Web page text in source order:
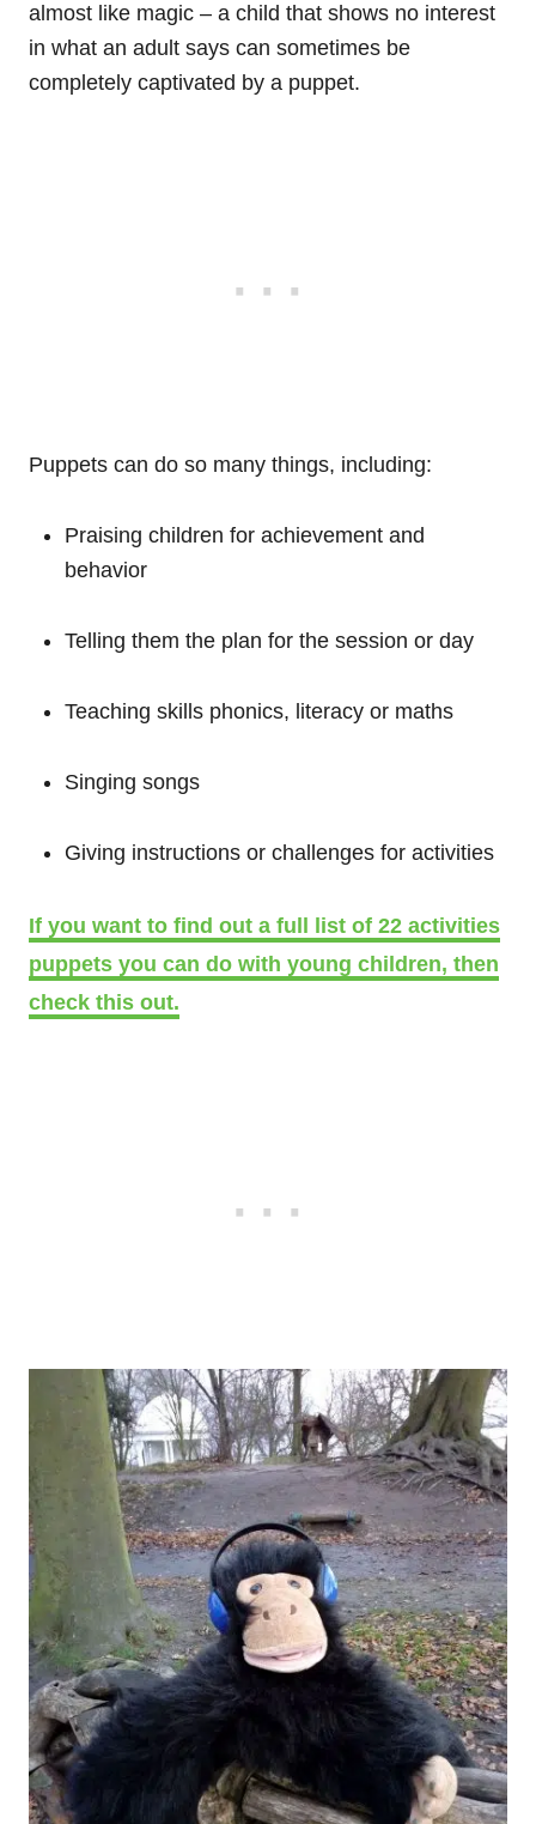
almost like magic – a child that shows no interest
in what an adult says can sometimes be
completely captivated by a puppet.
Puppets can do so many things, including:
Praising children for achievement and
behavior
Telling them the plan for the session or day
Teaching skills phonics, literacy or maths
Singing songs
Giving instructions or challenges for activities
If you want to find out a full list of 22 activities
puppets you can do with young children, then
check this out.